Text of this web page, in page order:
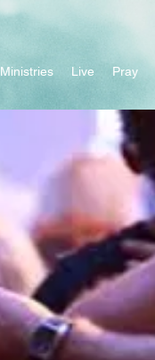
Ministries Live Pray